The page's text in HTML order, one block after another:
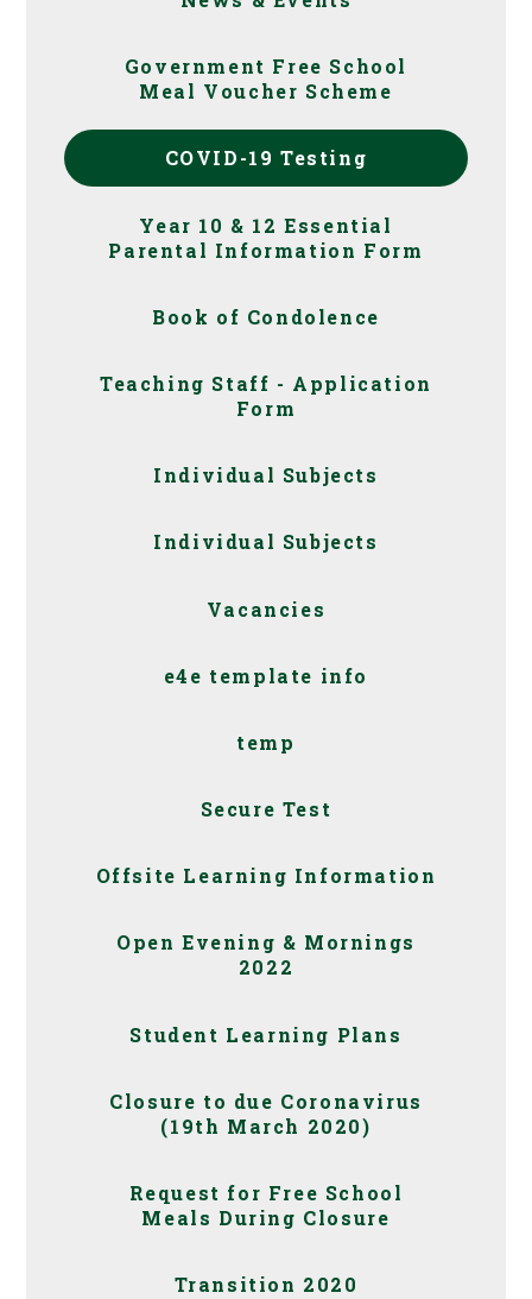
Government Free School
Meal Voucher Scheme
COVID-19 Testing
Year 10 & 12 Essential
Parental Information Form
Book of Condolence
Teaching Staff - Application
Form
Individual Subjects
Individual Subjects
Vacancies
e4e template info
temp
Secure Test
Offsite Learning Information
Open Evening & Mornings
2022
Student Learning Plans
Closure to due Coronavirus
(19th March 2020)
Request for Free School
Meals During Closure
Transition 2020